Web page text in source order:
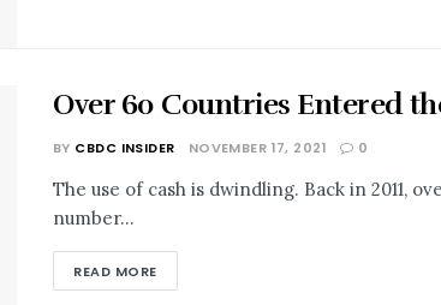
Over 60 Countries Entered
BY CBDC INSIDER NOVEMBER 17, 2021 0
The use of cash is dwindling. Back in 2011,
number...
READ MORE